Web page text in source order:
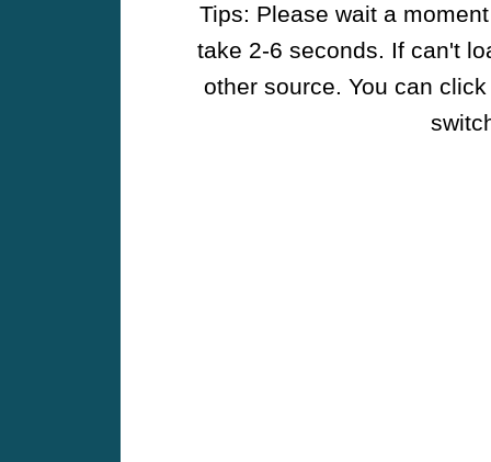
Tips: Please wait a
take 2-6 seconds. If can't
other source. You can